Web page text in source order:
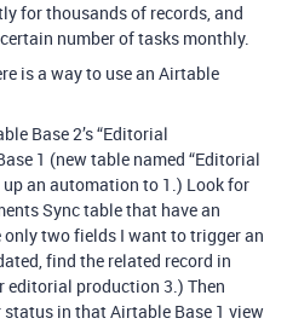
for thousands of records, and
number of tasks monthly.
is a way to use an Airtable
Base 2’s “Editorial
1 (new table named “Editorial
an automation to 1.) Look for
Sync table that have an
two fields I want to trigger an
find the related record in
editorial production 3.) Then
in that Airtable Base 1 view